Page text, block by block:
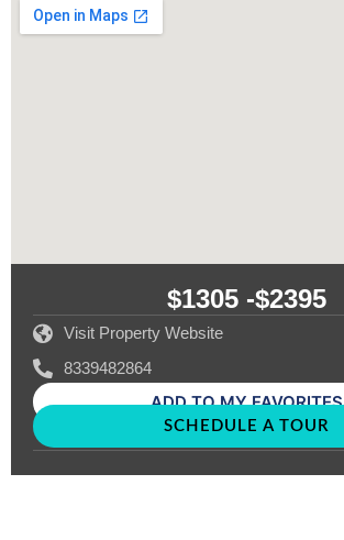
$1305 -$2395
Visit Property Website
8339482864
ADD TO MY FAVORITES
SCHEDULE A TOUR